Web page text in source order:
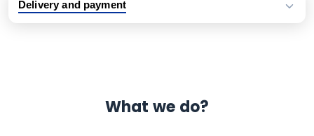
Delivery and payment
What we do?